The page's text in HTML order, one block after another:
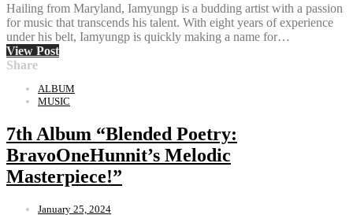
Hailing from Maryland, Iamyungp is a budding artist with a passion
for music that transcends his talent. With eight years of experience
under his belt, Iamyungp is quickly making a name for…
View Post
Share
ALBUM
MUSIC
7th Album “Blended Poetry:
BravoOneHunnit’s Melodic
Masterpiece!”
January 25, 2024